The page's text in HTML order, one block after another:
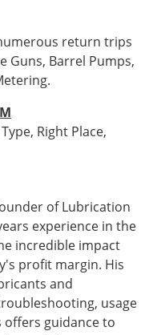
return trips
Guns, Barrel Pumps,
Right Place,
of Lubrication
experience in the
incredible impact
profit margin. His
and
usage
offers guidance to